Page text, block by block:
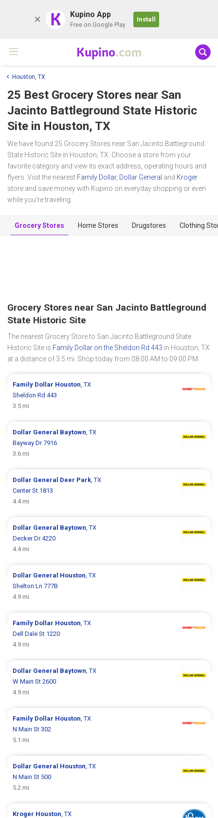
K Kupino App
Free on Google Play
Install
Kupino.com
Houston, TX
25 Best Grocery Stores near San
Jacinto Battleground State Historic
Site in Houston, TX
We have found 25 Grocery Stores near San Jacinto Battleground
State Historic Site in Houston, TX. Choose a store from your
favorite category and view its exact address, operating hours and
flyers. Visit the nearest Family Dollar, Dollar General and Kroger
store and save money with Kupino on everyday shopping or even
while you're traveling.
Grocery Stores Home Stores Drugstores Clothing
Grocery Stores near San Jacinto Battleground
State Historic Site
The nearest Grocery Store to San Jacinto Battleground State
Historic Site is Family Dollar on the Sheldon Rd 443 in Houston, TX
at a distance of 3.5 mi. Shop today from 08:00 AM to 09:00 PM.
Family Dollar Houston , TX
Sheldon Rd 443
3.5 mi
Dollar General Baytown , TX
Bayway Dr 7916
3.6 mi
Dollar General Deer Park , TX
Center St 1813
4.4 mi
Dollar General Baytown , TX
Decker Dr 4220
4.4 mi
Dollar General Houston , TX
Shelton Ln 777B
4.9 mi
Family Dollar Houston , TX
Dell Dale St 1220
4.9 mi
Dollar General Baytown , TX
W Main St 2600
4.9 mi
Family Dollar Houston , TX
N Main St 302
5.1 mi
Dollar General Houston , TX
N Main St 500
5.2 mi
Kroger Houston , TX